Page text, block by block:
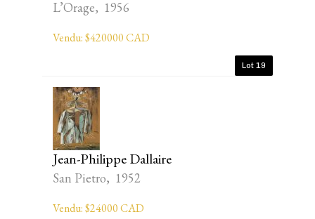
L’Orage, 1956
Vendu: $420000 CAD
Lot 19
Jean-Philippe Dallaire
San Pietro, 1952
Vendu: $24000 CAD